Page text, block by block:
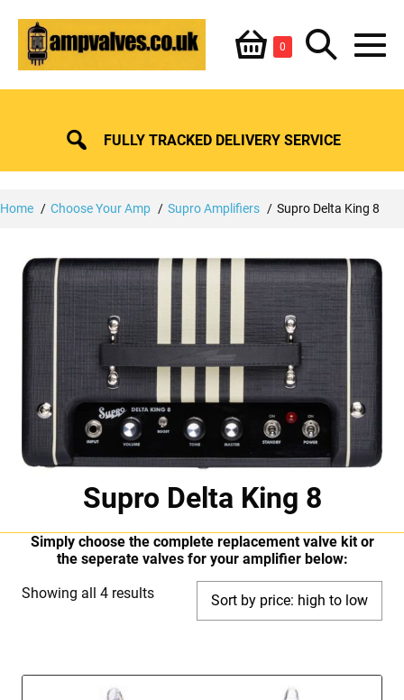
content
Shopping
Basket
0ItemsSearch
Toggle
FULLY TRACKED DELIVERY SERVICE
Home Choose Your Amp Supro Amplifiers Supro Delta King 8
Supro Delta King 8
Simply choose the complete replacement valve kit or
the seperate valves for your amplifier below:
Showing all 4 resultsSorted